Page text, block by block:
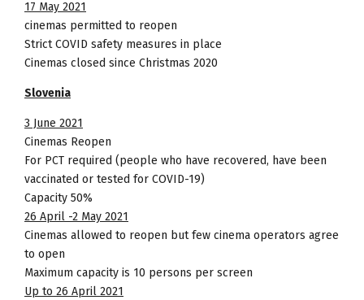
17 May 2021
cinemas permitted to reopen
Strict COVID safety measures in place
Cinemas closed since Christmas 2020
Slovenia
3 June 2021
Cinemas Reopen
For PCT required (people who have recovered, have been
vaccinated or tested for COVID-19)
Capacity 50%
26 April -2 May 2021
Cinemas allowed to reopen but few cinema operators agree
to open
Maximum capacity is 10 persons per screen
Up to 26 April 2021